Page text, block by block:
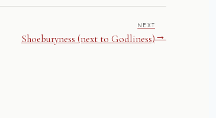
NEXT
Shoeburyness (next to Godliness)→